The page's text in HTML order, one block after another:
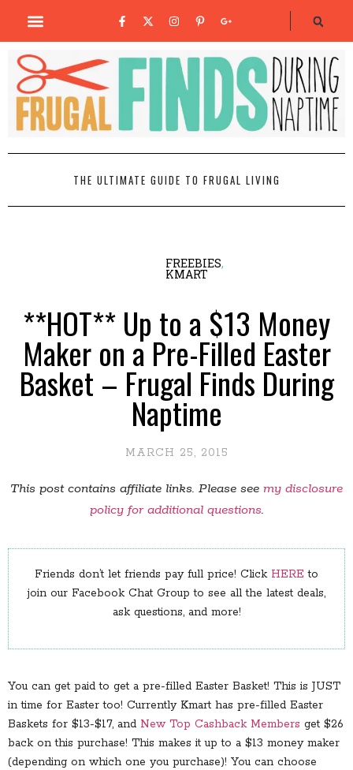
THE ULTIMATE GUIDE TO FRUGAL LIVING
FREEBIES,
KMART
**HOT** Up to a $13 Money
Maker on a Pre-Filled Easter
Basket – Frugal Finds During
Naptime
MARCH 25, 2015
This post contains affiliate links. Please see my disclosure
policy for additional questions.
Friends don’t let friends pay full price! Click HERE to
join our Facebook Chat Group to see all the latest deals,
ask questions, and more!
You can get paid to get a pre-filled Easter Basket! This is JUST
in time for Easter too! Currently Kmart has pre-filled Easter
Baskets for $13-$17, and New Top Cashback Members get $26
back on this purchase! This makes it up to a $13 money maker
(depending on which one you purchase)! You can choose